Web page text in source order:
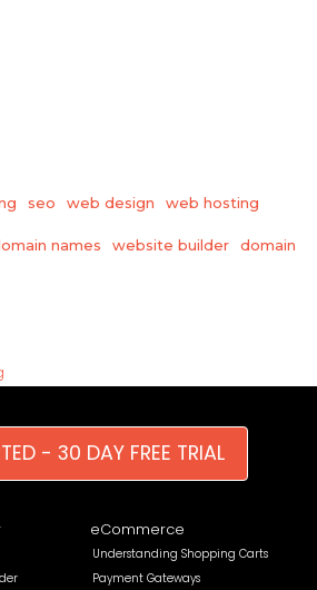
seo web design web hosting
names website builder domain
- 30 DAY FREE TRIAL
eCommerce
Understanding Shopping Carts
Payment Gateways